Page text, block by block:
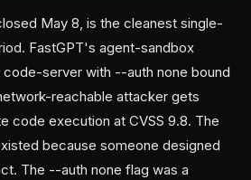
May 8, is the cleanest single-
FastGPT's agent-sandbox
code-server with --auth none bound
reachable attacker gets
code execution at CVSS 9.8. The
because someone designed
The --auth none flag was a